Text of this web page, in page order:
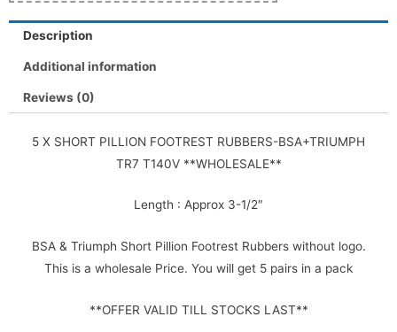
Description
Additional information
Reviews (0)
5 X SHORT PILLION FOOTREST RUBBERS-BSA+TRIUMPH
TR7 T140V **WHOLESALE**
Length : Approx 3-1/2″
BSA & Triumph Short Pillion Footrest Rubbers without logo.
This is a wholesale Price. You will get 5 pairs in a pack
**OFFER VALID TILL STOCKS LAST**